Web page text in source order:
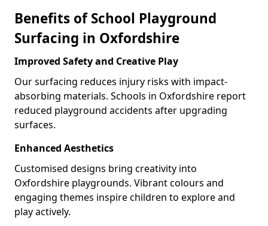
Benefits of School Playground
Surfacing in Oxfordshire
Improved Safety and Creative Play
Our surfacing reduces injury risks with impact-
absorbing materials. Schools in Oxfordshire report
reduced playground accidents after upgrading
surfaces.
Enhanced Aesthetics
Customised designs bring creativity into
Oxfordshire playgrounds. Vibrant colours and
engaging themes inspire children to explore and
play actively.